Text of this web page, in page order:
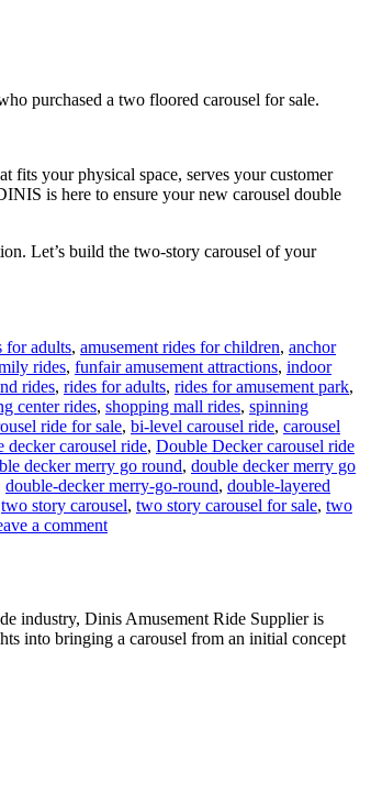
purchased a two floored carousel for sale.
fits your physical space, serves your customer
is here to ensure your new carousel double
Let’s build the two-story carousel of your
for adults, amusement rides for children, anchor
rides, funfair amusement attractions, indoor
rides, rides for adults, rides for amusement park,
center rides, shopping mall rides, spinning
ride for sale, bi-level carousel ride, carousel
decker carousel ride, Double Decker carousel ride
decker merry go round, double decker merry go
double-decker merry-go-round, double-layered
two story carousel, two story carousel for sale, two
a commenton
the
Right
industry, Dinis Amusement Ride Supplier is
into bringing a carousel from an initial concept